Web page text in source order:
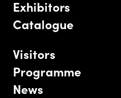
Exhibitors
Catalogue
Visitors
Programme
News